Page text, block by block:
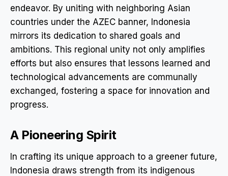
endeavor. By uniting with neighboring Asian
countries under the AZEC banner, Indonesia
mirrors its dedication to shared goals and
ambitions. This regional unity not only amplifies
efforts but also ensures that lessons learned and
technological advancements are communally
exchanged, fostering a space for innovation and
progress.
A Pioneering Spirit
In crafting its unique approach to a greener future,
Indonesia draws strength from its indigenous